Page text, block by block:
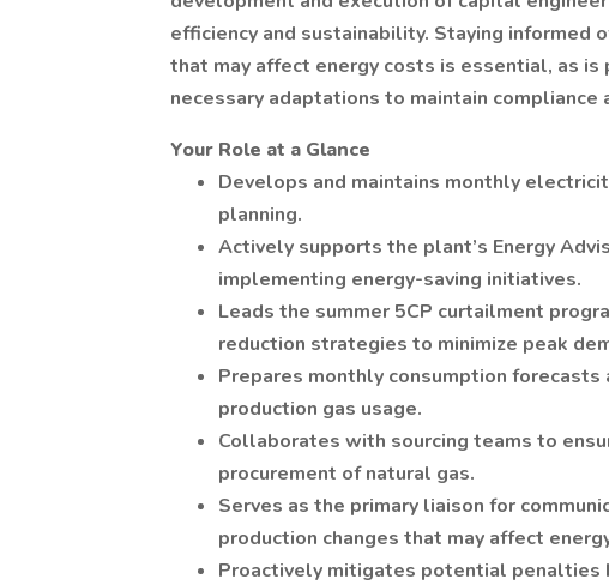
efficiency and sustainability. Staying
that may affect energy costs is essential, as
necessary adaptations to maintain
Your Role at a Glance
Develops and maintains monthly
planning.
Actively supports the plant’s Energy
implementing energy-saving initiatives.
Leads the summer 5CP curtailment
reduction strategies to minimize peak
Prepares monthly consumption
production gas usage.
Collaborates with sourcing teams to
procurement of natural gas.
Serves as the primary liaison for
production changes that may affect
Proactively mitigates potential penalties